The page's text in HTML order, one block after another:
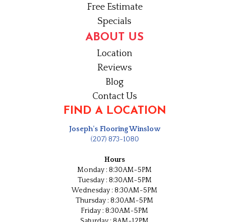
Free Estimate
Specials
ABOUT US
Location
Reviews
Blog
Contact Us
FIND A LOCATION
Joseph's Flooring Winslow
(207) 873-1080
Hours
Monday : 8:30AM-5PM
Tuesday : 8:30AM-5PM
Wednesday : 8:30AM-5PM
Thursday : 8:30AM-5PM
Friday : 8:30AM-5PM